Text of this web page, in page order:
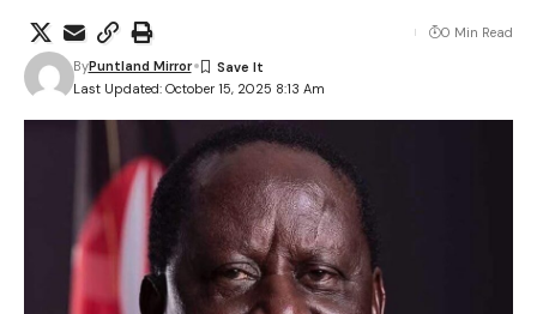
Last Updated: October 15, 2025 8:13 Am
ByPuntland Mirror
0 Min Read